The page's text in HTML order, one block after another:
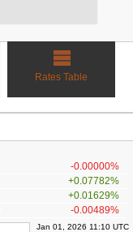
Rates Table
-0.00000%
+0.07782%
+0.01629%
-0.00489%
Jan 01, 2026 11:10 UTC